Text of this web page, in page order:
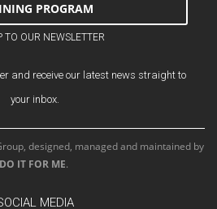
PROGRAM
TO OUR NEWSLETTER
and receive our latest news straight to
your inbox.
designed, managed and maintained by
DO IT FOR ME.
MEDIA